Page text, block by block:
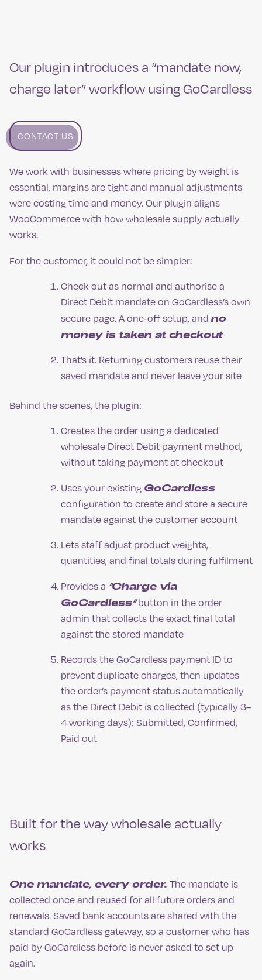
Our plugin introduces a “mandate now,
charge later” workflow using GoCardless
CONTACT US
We work with businesses where pricing by weight is
essential, margins are tight and manual adjustments
were costing time and money. Our plugin aligns
WooCommerce with how wholesale supply actually
works.
For the customer, it could not be simpler:
Check out as normal and authorise a
Direct Debit mandate on GoCardless’s own
secure page. A one-off setup, andno
money is taken at checkout
That’s it. Returning customers reuse their
saved mandate and never leave your site
Behind the scenes, the plugin:
Creates the order using a dedicated
wholesale Direct Debit payment method,
without taking payment at checkout
Uses your existing GoCardless
configuration to create and store a secure
mandate against the customer account
Lets staff adjust product weights,
quantities, and final totals during fulfilment
Provides a “Charge via
GoCardless”button in the order
admin that collects the exact final total
against the stored mandate
Records the GoCardless payment ID to
prevent duplicate charges, then updates
the order’s payment status automatically
as the Direct Debit is collected (typically 3–
4 working days): Submitted, Confirmed,
Paid out
Built for the way wholesale actually
works
One mandate, every order. The mandate is
collected once and reused for all future orders and
renewals. Saved bank accounts are shared with the
standard GoCardless gateway, so a customer who has
paid by GoCardless before is never asked to set up
again.